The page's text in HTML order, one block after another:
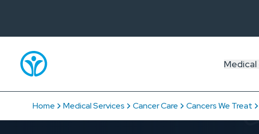
Cancers We Treat
Cancer Care
Medical Services
Home